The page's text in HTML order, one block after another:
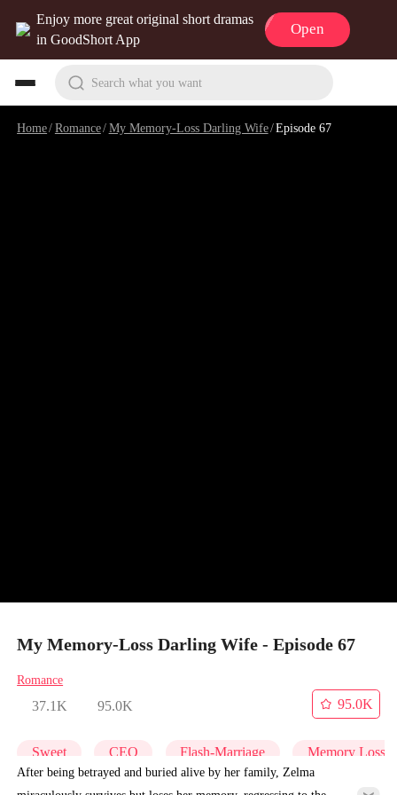
Enjoy more great original short dramas
in GoodShort App
Open
Search what you want
Home/Romance/My Memory-Loss Darling Wife/Episode 67
My Memory-Loss Darling Wife - Episode 67
Romance
37.1K 95.0K
95.0K
Sweet CEO Flash-Marriage Memory Loss
After being betrayed and buried alive by her family, Zelma